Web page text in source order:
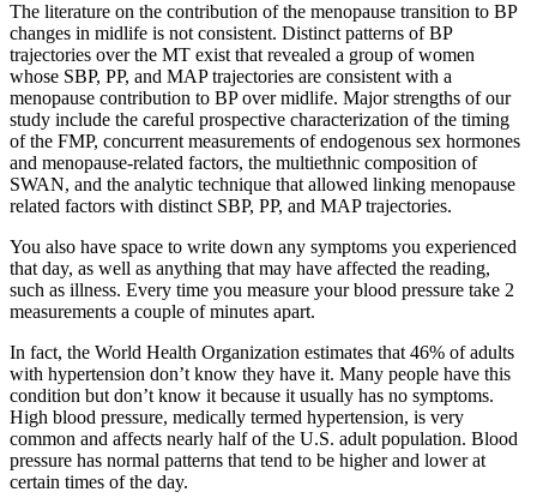
The literature on the contribution of the menopause transition to BP
changes in midlife is not consistent. Distinct patterns of BP
trajectories over the MT exist that revealed a group of women
whose SBP, PP, and MAP trajectories are consistent with a
menopause contribution to BP over midlife. Major strengths of our
study include the careful prospective characterization of the timing
of the FMP, concurrent measurements of endogenous sex hormones
and menopause-related factors, the multiethnic composition of
SWAN, and the analytic technique that allowed linking menopause
related factors with distinct SBP, PP, and MAP trajectories.
You also have space to write down any symptoms you experienced
that day, as well as anything that may have affected the reading,
such as illness. Every time you measure your blood pressure take 2
measurements a couple of minutes apart.
In fact, the World Health Organization estimates that 46% of adults
with hypertension don’t know they have it. Many people have this
condition but don’t know it because it usually has no symptoms.
High blood pressure, medically termed hypertension, is very
common and affects nearly half of the U.S. adult population. Blood
pressure has normal patterns that tend to be higher and lower at
certain times of the day.